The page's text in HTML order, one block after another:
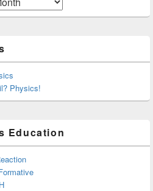
Physics!
Education